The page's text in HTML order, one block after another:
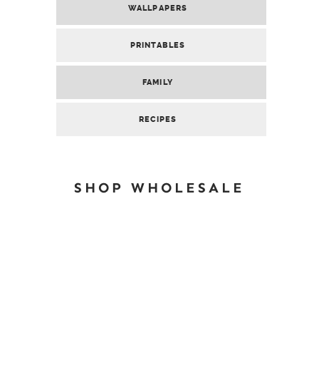
WALLPAPERS
PRINTABLES
FAMILY
RECIPES
SHOP WHOLESALE